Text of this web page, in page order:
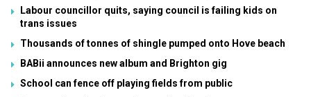
Labour councillor quits, saying council is failing kids on
trans issues
Thousands of tonnes of shingle pumped onto Hove beach
BABii announces new album and Brighton gig
School can fence off playing fields from public